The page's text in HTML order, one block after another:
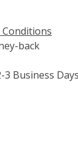
back
3 Business